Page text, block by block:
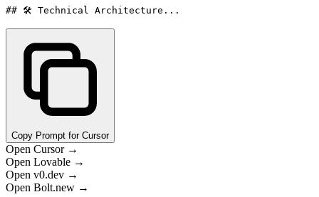
## 🛠️ Technical Architecture...
Copy Prompt for Cursor
Open Cursor →
Open Lovable →
Open v0.dev →
Open Bolt.new →